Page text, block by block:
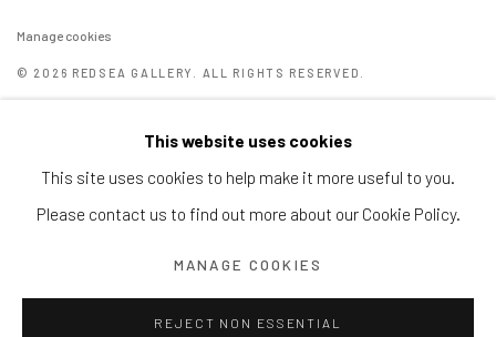
Manage cookies
© 2026 REDSEA GALLERY. ALL RIGHTS RESERVED.
REDSEA Gallery | Singapore
Block 9 Dempsey Road, #01-10 Dempsey Hill, Singapore
This website uses cookies
This site uses cookies to help make it more useful to you.
Please contact us to find out more about our Cookie Policy.
MANAGE COOKIES
REJECT NON ESSENTIAL